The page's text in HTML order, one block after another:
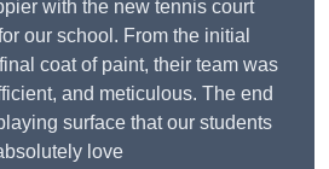
with the new tennis court
our school. From the initial
coat of paint, their team was
and meticulous. The end
surface that our students
love